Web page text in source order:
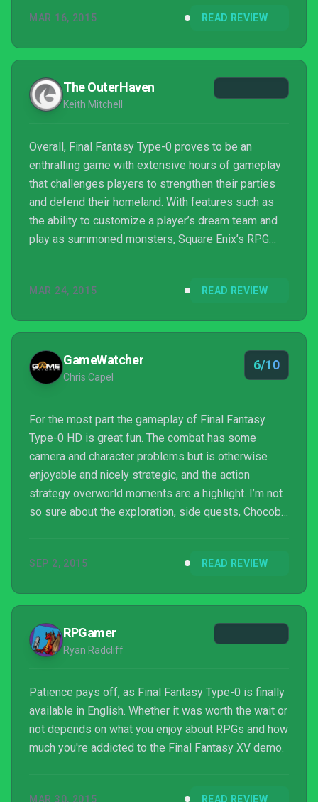
MAR 16, 2015 READ REVIEW
The OuterHaven
Keith Mitchell
Overall, Final Fantasy Type-0 proves to be an
enthralling game with extensive hours of gameplay
that challenges players to strengthen their parties
and defend their homeland. With features such as
the ability to customize a player’s dream team and
play as summoned monsters, Square Enix’s RPG
introduction and dry voice acting, it’s a great game to
Fantasy XV hit the shelves.
MAR 24, 2015 READ REVIEW
GameWatcher
Chris Capel
6/10
For the most part the gameplay of Final Fantasy
Type-0 HD is great fun. The combat has some
camera and character problems but is otherwise
enjoyable and nicely strategic, and the action
strategy overworld moments are a highlight. I’m not
so sure about the exploration, side quests, Chocobo
barring the loading screens. The trouble is though,
SEP 2, 2015 READ REVIEW
RPGamer
Ryan Radcliff
Patience pays off, as Final Fantasy Type-0 is finally
available in English. Whether it was worth the wait or
not depends on what you enjoy about RPGs and how
much you're addicted to the Final Fantasy XV demo.
MAR 30, 2015 READ REVIEW